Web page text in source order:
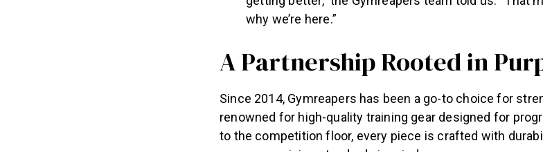
getting better,” the Gymreapers team told us. “That
why we’re here.”
A Partnership Rooted in
Since 2014, Gymreapers has been a go-to choice for
renowned for high-quality training gear designed for
to the competition floor, every piece is crafted with